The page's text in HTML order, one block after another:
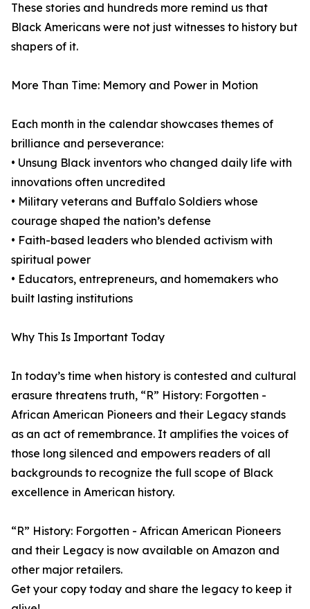
These stories and hundreds more remind us that
Black Americans were not just witnesses to history but
shapers of it.
More Than Time: Memory and Power in Motion
Each month in the calendar showcases themes of
brilliance and perseverance:
• Unsung Black inventors who changed daily life with
innovations often uncredited
• Military veterans and Buffalo Soldiers whose
courage shaped the nation’s defense
• Faith-based leaders who blended activism with
spiritual power
• Educators, entrepreneurs, and homemakers who
built lasting institutions
Why This Is Important Today
In today’s time when history is contested and cultural
erasure threatens truth, “R” History: Forgotten -
African American Pioneers and their Legacy stands
as an act of remembrance. It amplifies the voices of
those long silenced and empowers readers of all
backgrounds to recognize the full scope of Black
excellence in American history.
“R” History: Forgotten - African American Pioneers
and their Legacy is now available on Amazon and
other major retailers.
Get your copy today and share the legacy to keep it